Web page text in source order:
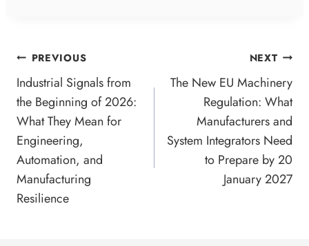
POST
NAVIGATION
PREVIOUS
Industrial Signals from
the Beginning of 2026:
What They Mean for
Engineering,
Automation, and
Manufacturing
Resilience
NEXT
The New EU Machinery
Regulation: What
Manufacturers and
System Integrators Need
to Prepare by 20
January 2027